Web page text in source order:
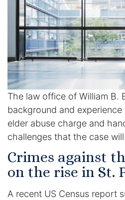
The law office of William B.
background and
elder abuse charge and
challenges that the case
Crimes against
on the rise in St.
A recent US Census report
Assault and Battery Charge
Child Abuse Charges
Criminal Appeal Lawyer
DUI
DUI Roadblocks
DUI Manslaughter
Drug Crimes